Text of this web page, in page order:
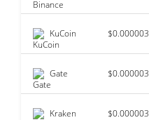
KuCoin $0.000003
Gate $0.000003
Kraken $0.000003